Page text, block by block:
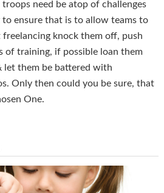
troops need be atop of challenges
ensure that is to allow teams to
knock them off, push
of training, if possible loan them
them be battered with
Only then could you be sure, that
One.